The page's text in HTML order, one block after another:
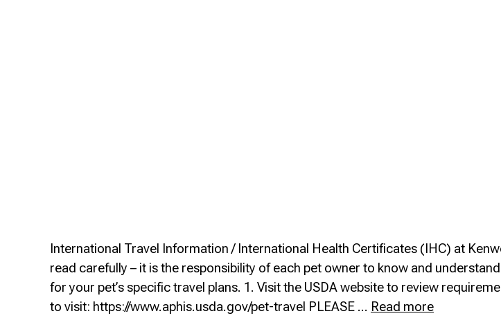
International Travel Information / International Health Certificates (IHC) at
read carefully – it is the responsibility of each pet owner to know and
for your pet’s specific travel plans. 1. Visit the USDA website to review
to visit: https://www.aphis.usda.gov/pet-travel PLEASE … Read moreTravel